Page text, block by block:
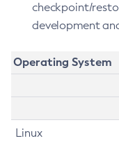
checkpoint/
development
Operating System
Linux